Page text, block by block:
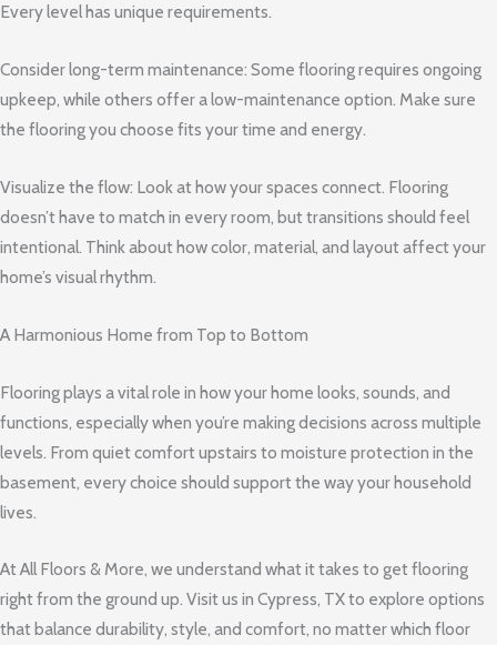
Every level has unique requirements.
Consider long-term maintenance: Some flooring requires ongoing
upkeep, while others offer a low-maintenance option. Make sure
the flooring you choose fits your time and energy.
Visualize the flow: Look at how your spaces connect. Flooring
doesn’t have to match in every room, but transitions should feel
intentional. Think about how color, material, and layout affect your
home’s visual rhythm.
A Harmonious Home from Top to Bottom
Flooring plays a vital role in how your home looks, sounds, and
functions, especially when you’re making decisions across multiple
levels. From quiet comfort upstairs to moisture protection in the
basement, every choice should support the way your household
lives.
At All Floors & More, we understand what it takes to get flooring
right from the ground up. Visit us in Cypress, TX to explore options
that balance durability, style, and comfort, no matter which floor